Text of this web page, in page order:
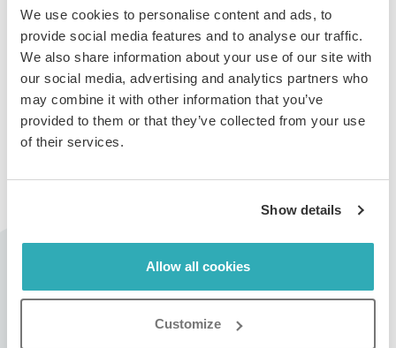
We use cookies to personalise content and ads, to
provide social media features and to analyse our traffic.
We also share information about your use of our site with
our social media, advertising and analytics partners who
may combine it with other information that you’ve
provided to them or that they’ve collected from your use
of their services.
Show details
Allow all cookies
Customize
Having a dedicated privacy team for monitoring
and ensuring that personal information and
privacy are protected and that we remain
compliant with applicable data protection and
privacy regulations;
Adopting safeguards by implementing security,
technical and administrative measures aimed at
unauthorized accesses or any improper or
requests, suspected breaches concerning
personal information, limiting use, disclosure and
retention of personal information, and regularly
members of our staff.